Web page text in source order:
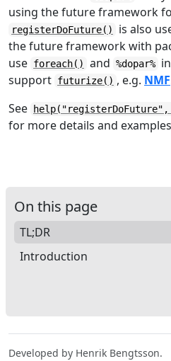
using the future framework
registerDoFuture()
is also
the future framework with
use foreach() and %dopar%
support futurize() , e.g. NMF
See
help("registerDoFuture",
for more details and
On this page
TL;DR
Introduction
Developed by Henrik Bengtsson.